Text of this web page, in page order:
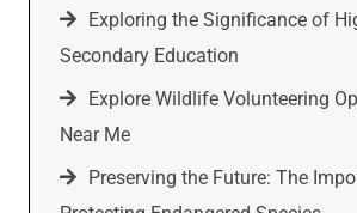
Exploring the Significance of
Secondary Education
Explore Wildlife Volunteering
Near Me
Preserving the Future: The